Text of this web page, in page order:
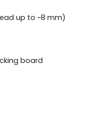
up to ~8 mm)
board